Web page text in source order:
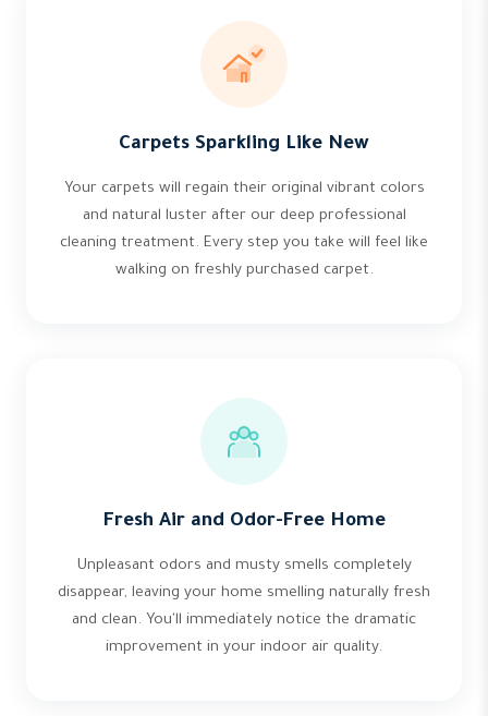
Carpets Sparkling Like New
Your carpets will regain their original vibrant colors
and natural luster after our deep professional
cleaning treatment. Every step you take will feel like
walking on freshly purchased carpet.
Fresh Air and Odor-Free Home
Unpleasant odors and musty smells completely
disappear, leaving your home smelling naturally fresh
and clean. You'll immediately notice the dramatic
improvement in your indoor air quality.